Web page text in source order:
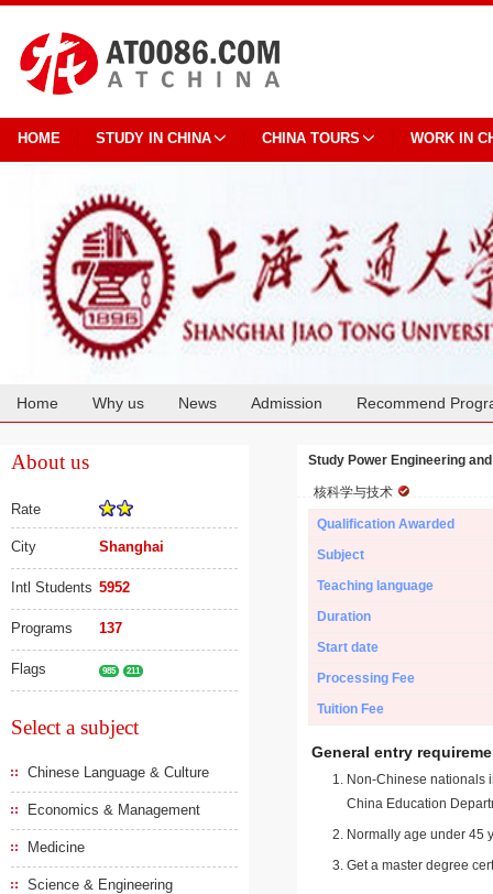
HOME STUDY IN CHINA CHINA TOURS WORK IN
Home Why us News Admission Recommend
About us
Rate
City Shanghai
Intl Students 5952
Programs 137
Flags 985 211
Select a subject
Chinese Language & Culture
Economics & Management
Medicine
Science & Engineering
Study Power Engineering
核科学与技术
Qualification Awarded
Subject
Teaching language
Duration
Start date
Processing Fee
Tuition Fee
General entry
Non-Chinese nationals
China Education
Normally age under 45
Get a master degree